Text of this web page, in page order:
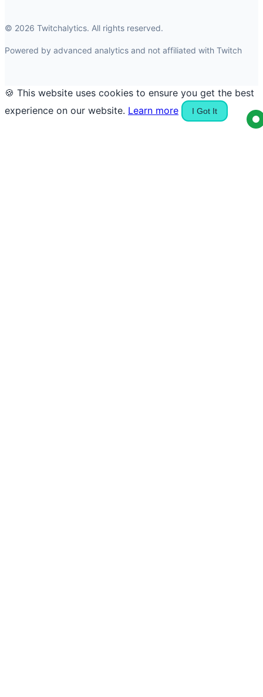
© 2026 Twitchalytics. All rights reserved.
Powered by advanced analytics and not affiliated with Twitch
🍪 This website uses cookies to ensure you get the best
experience on our website. Learn more I Got It